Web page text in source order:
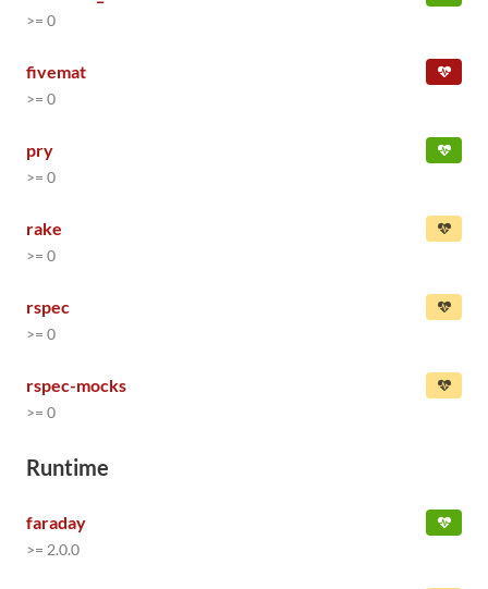
>= 0
fivemat
>= 0
pry
>= 0
rake
>= 0
rspec
>= 0
rspec-mocks
>= 0
Runtime
faraday
>= 2.0.0